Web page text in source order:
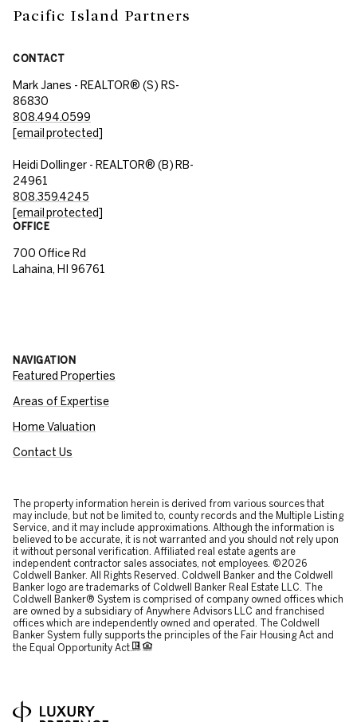
Pacific Island Partners
CONTACT
Mark Janes - REALTOR® (S) RS-
86830
808.494.0599
[email protected]
Heidi Dollinger - REALTOR® (B) RB-
24961
808.359.4245
[email protected]
OFFICE
700 Office Rd
Lahaina, HI 96761
NAVIGATION
Featured Properties
Areas of Expertise
Home Valuation
Contact Us
The property information herein is derived from various sources that
may include, but not be limited to, county records and the Multiple Listing
Service, and it may include approximations. Although the information is
believed to be accurate, it is not warranted and you should not rely upon
it without personal verification. Affiliated real estate agents are
independent contractor sales associates, not employees. ©2026
Coldwell Banker. All Rights Reserved. Coldwell Banker and the Coldwell
Banker logo are trademarks of Coldwell Banker Real Estate LLC. The
Coldwell Banker® System is comprised of company owned offices which
are owned by a subsidiary of Anywhere Advisors LLC and franchised
offices which are independently owned and operated. The Coldwell
Banker System fully supports the principles of the Fair Housing Act and
the Equal Opportunity Act.